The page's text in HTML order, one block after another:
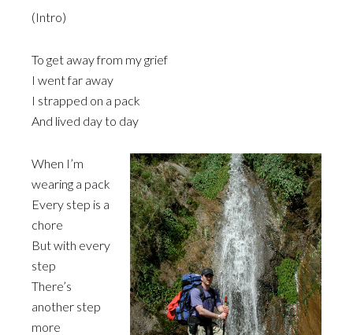
(Intro)
To get away from my grief
I went far away
I strapped on a pack
And lived day to day
When I’m
wearing a pack
Every step is a
chore
But with every
step
There’s
another step
more